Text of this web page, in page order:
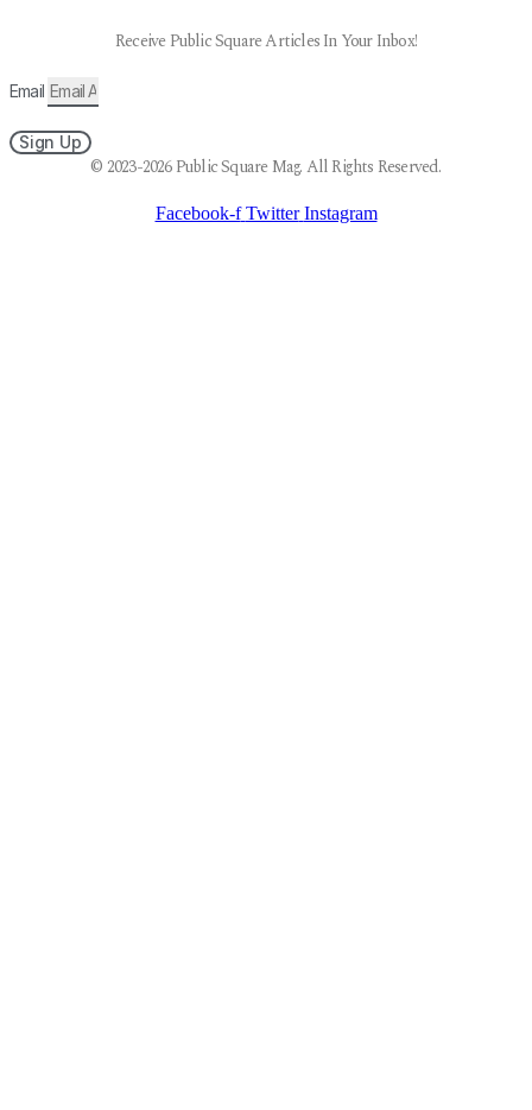
Receive Public Square Articles In Your Inbox!
Email
Sign Up
© 2023-2026 Public Square Mag. All Rights Reserved.
Facebook-f Twitter Instagram